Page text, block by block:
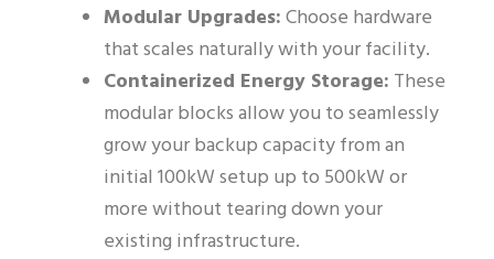
Modular Upgrades:Choose hardware
that scales naturally with your facility.
Containerized Energy Storage: These
modular blocks allow you to seamlessly
grow your backup capacity from an
initial 100kW setup up to 500kW or
more without tearing down your
existing infrastructure.